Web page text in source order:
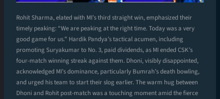
Rohit Sharma, elated with MI’s third straight win, emphasized their
timely peaking: “We are peaking at the right time. Today was a very
good game for us.” Hardik Pandya’s tactical acumen, including
promoting Suryakumar to No. 3, paid dividends, as MI ended CSK’s
four-match winning streak against them. Dhoni, visibly disappointed,
acknowledged MI’s dominance, particularly Bumrah’s death bowling,
and urged his team to start their slog earlier. The warm hug between
Dhoni and Rohit post-match was a touching moment amid the fierce